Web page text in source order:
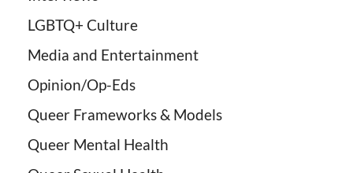
LGBTQ+ Culture
Media and Entertainment
Opinion/Op-Eds
Queer Frameworks & Models
Queer Mental Health